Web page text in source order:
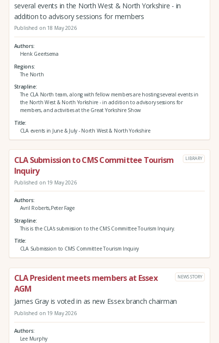
several events in the North West & North Yorkshire - in
addition to advisory sessions for members
Published on 18 May 2026
Authors
Henk Geertsema
Regions
The North
Strapline
The CLA North team, along with fellow members are hosting several events in
the North West & North Yorkshire - in addition to advisory sessions for
members, and activities at the Great Yorkshire Show
Title
CLA events in June & July - North West & North Yorkshire
CLA Submission to CMS Committee Tourism
Inquiry
LIBRARY
Published on 19 May 2026
Authors
Avril Roberts,Peter Fage
Strapline
This is the CLA's submission to the CMS Committee Tourism Inquiry.
Title
CLA Submission to CMS Committee Tourism Inquiry
CLA President meets members at Essex
AGM
NEWS STORY
James Gray is voted in as new Essex branch chairman
Published on 19 May 2026
Authors
Lee Murphy